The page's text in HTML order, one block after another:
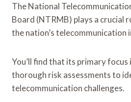
The National
Board (NTRMB) plays a crucial
the nation’s
You’ll find that its primary focus
thorough risk assessments to
telecommunication challenges.